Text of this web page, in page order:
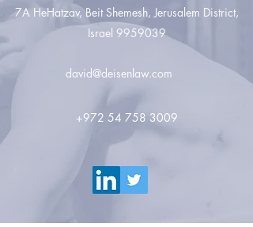
7A HeHatzav, Beit Shemesh, Jerusalem District,
Israel 9959039
david@deisenlaw.com
+972 54 758 3009